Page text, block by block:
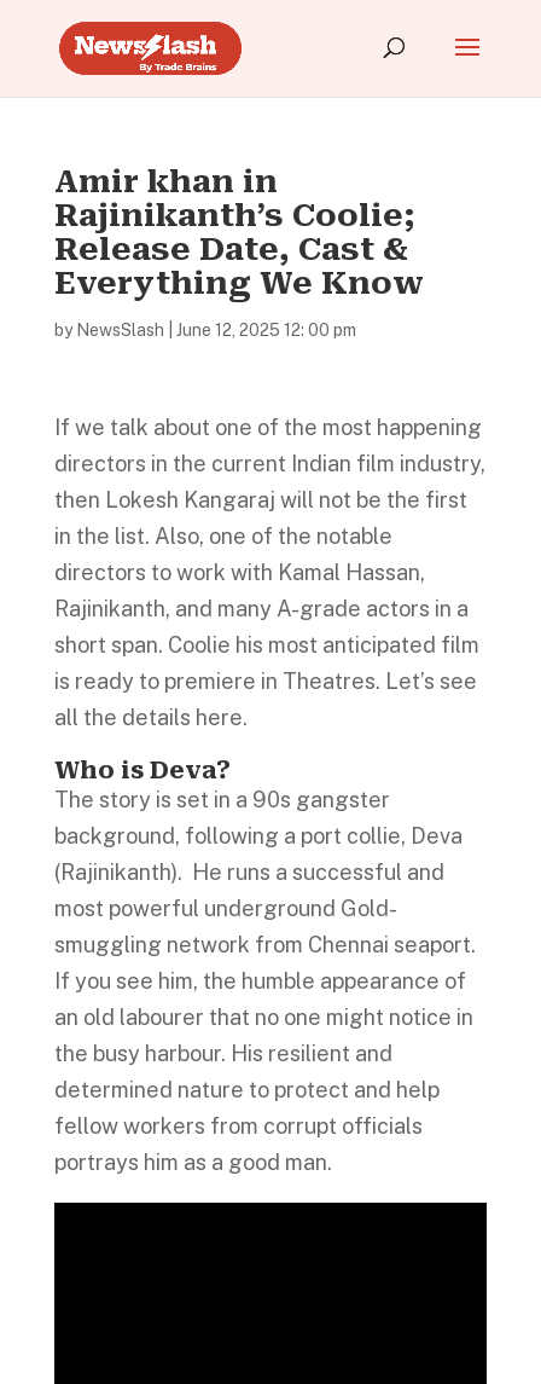
Amir khan in
Rajinikanth’s Coolie;
Release Date, Cast &
Everything We Know
by NewsSlash June 12, 2025 12: 00 pm
If we talk about one of the most happening
directors in the current Indian film industry,
then Lokesh Kangaraj will not be the first
in the list. Also, one of the notable
directors to work with Kamal Hassan,
Rajinikanth, and many A-grade actors in a
short span. Coolie his most anticipated film
is ready to premiere in Theatres. Let’s see
all the details here.
Who is Deva?
The story is set in a 90s gangster
background, following a port collie, Deva
(Rajinikanth). He runs a successful and
most powerful underground Gold-
smuggling network from Chennai seaport.
If you see him, the humble appearance of
an old labourer that no one might notice in
the busy harbour. His resilient and
determined nature to protect and help
fellow workers from corrupt officials
portrays him as a good man.